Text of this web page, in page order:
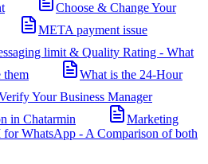
Choose & Change Your
META payment issue
limit & Quality Rating - What
them
What is the 24-Hour
Your Business Manager
in Chatarmin
Marketing
WhatsApp - A Comparison of both